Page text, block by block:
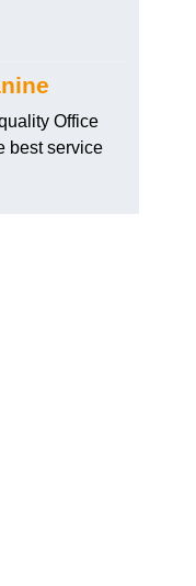
Office
best service